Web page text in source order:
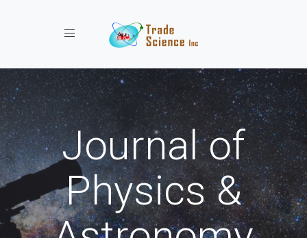
Toggle navigation
Journal of
Physics &